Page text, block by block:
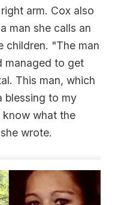
arm. Cox also
man she calls an
children. "The man
managed to get
This man, which
blessing to my
what the
wrote.